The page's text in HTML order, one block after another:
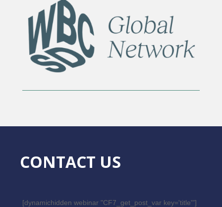
CONTACT US
[dynamichidden webinar "CF7_get_post_var key='title'"]